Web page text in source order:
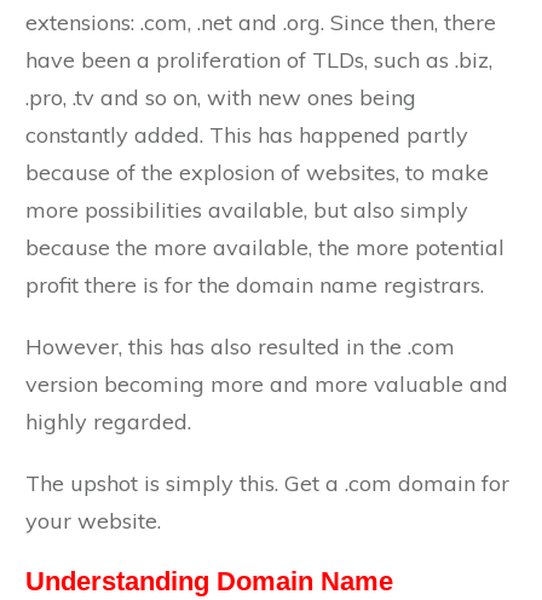
extensions: .com, .net and .org. Since then, there
have been a proliferation of TLDs, such as .biz,
.pro, .tv and so on, with new ones being
constantly added. This has happened partly
because of the explosion of websites, to make
more possibilities available, but also simply
because the more available, the more potential
profit there is for the domain name registrars.
However, this has also resulted in the .com
version becoming more and more valuable and
highly regarded.
The upshot is simply this. Get a .com domain for
your website.
Understanding Domain Name